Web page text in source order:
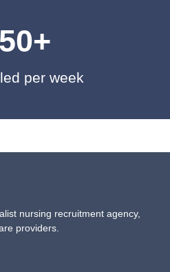
per week
nursing recruitment agency,
providers.